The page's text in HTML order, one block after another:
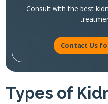
Consult with the best
Contact Us
Types of